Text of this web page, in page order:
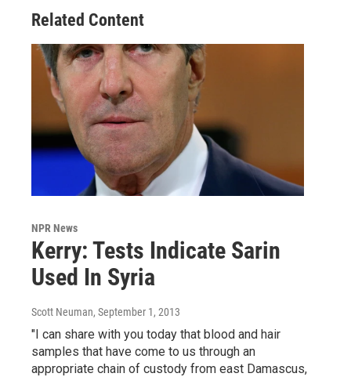
Related Content
NPR News
Kerry: Tests Indicate Sarin
Used In Syria
Scott Neuman, September 1, 2013
"I can share with you today that blood and hair
samples that have come to us through an
appropriate chain of custody from east Damascus,